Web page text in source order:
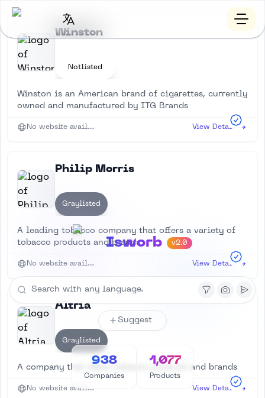
Isworb v2.0
Suggest
938
Companies
1,077
Products
Winston
Notlisted
Winston is an American brand of cigarettes, currently
owned and manufactured by ITG Brands
No website available View Details
Philip Morris
Graylisted
A leading tobacco company that offers a variety of
tobacco products and brands
No website available View Details
Altria
Graylisted
A company that offers tobacco products and brands
No website available View Details